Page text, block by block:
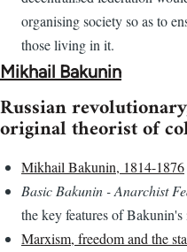
organising society so as to
those living in it.
Mikhail Bakunin
Russian
original theorist of
Mikhail Bakunin, 1814-1876
Basic Bakunin - Anarchist
the key features of Bakunin's
Marxism, freedom and the